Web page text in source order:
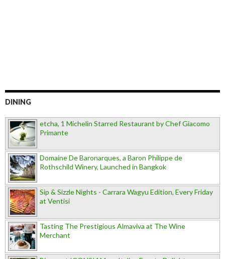
DINING
etcha, 1 Michelin Starred Restaurant by Chef Giacomo
Primante
Domaine De Baronarques, a Baron Philippe de
Rothschild Winery, Launched in Bangkok
Sip & Sizzle Nights - Carrara Wagyu Edition, Every Friday
at Ventisi
Tasting The Prestigious Almaviva at The Wine
Merchant